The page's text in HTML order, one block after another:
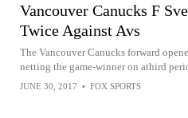
Vancouver Canucks F
Twice Against Avs
The Vancouver Canucks forward
netting the game-winner on athird
JUNE 30, 2017 • FOX SPORTS